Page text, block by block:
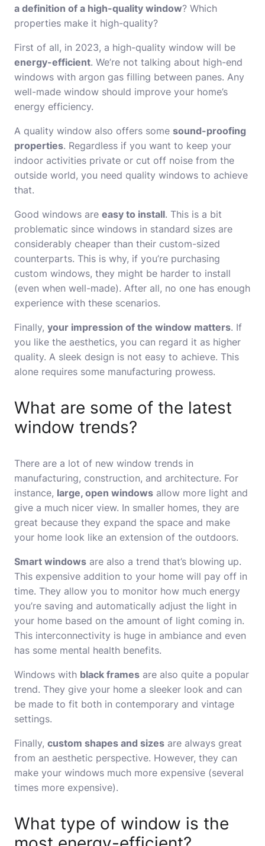
a definition of a high-quality window? Which
properties make it high-quality?
First of all, in 2023, a high-quality window will be
energy-efficient. We’re not talking about high-end
windows with argon gas filling between panes. Any
well-made window should improve your home’s
energy efficiency.
A quality window also offers some sound-proofing
properties. Regardless if you want to keep your
indoor activities private or cut off noise from the
outside world, you need quality windows to achieve
that.
Good windows are easy to install. This is a bit
problematic since windows in standard sizes are
considerably cheaper than their custom-sized
counterparts. This is why, if you’re purchasing
custom windows, they might be harder to install
(even when well-made). After all, no one has enough
experience with these scenarios.
Finally, your impression of the window matters. If
you like the aesthetics, you can regard it as higher
quality. A sleek design is not easy to achieve. This
alone requires some manufacturing prowess.
What are some of the latest
window trends?
There are a lot of new window trends in
manufacturing, construction, and architecture. For
instance, large, open windows allow more light and
give a much nicer view. In smaller homes, they are
great because they expand the space and make
your home look like an extension of the outdoors.
Smart windows are also a trend that’s blowing up.
This expensive addition to your home will pay off in
time. They allow you to monitor how much energy
you’re saving and automatically adjust the light in
your home based on the amount of light coming in.
This interconnectivity is huge in ambiance and even
has some mental health benefits.
Windows with black frames are also quite a popular
trend. They give your home a sleeker look and can
be made to fit both in contemporary and vintage
settings.
Finally, custom shapes and sizes are always great
from an aesthetic perspective. However, they can
make your windows much more expensive (several
times more expensive).
What type of window is the